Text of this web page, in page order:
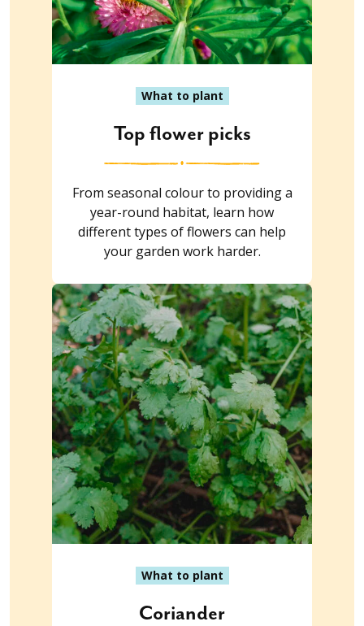
What to plant
Top flower picks
From seasonal colour to providing a
year-round habitat, learn how
different types of flowers can help
your garden work harder.
What to plant
Coriander